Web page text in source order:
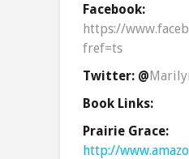
Facebook:
https://
fref=ts
Twitter: @
Book Links:
Prairie Grace:
http://